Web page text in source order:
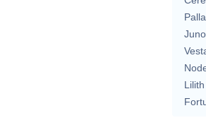
Juno
Lilith